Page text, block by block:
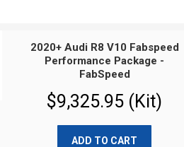
2020+ Audi R8 V10 Fabspeed
Performance Package -
FabSpeed
$9,325.95 (Kit)
ADD TO CART